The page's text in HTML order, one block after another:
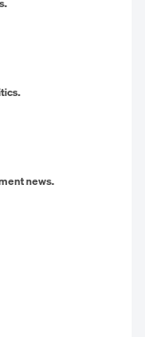
news.